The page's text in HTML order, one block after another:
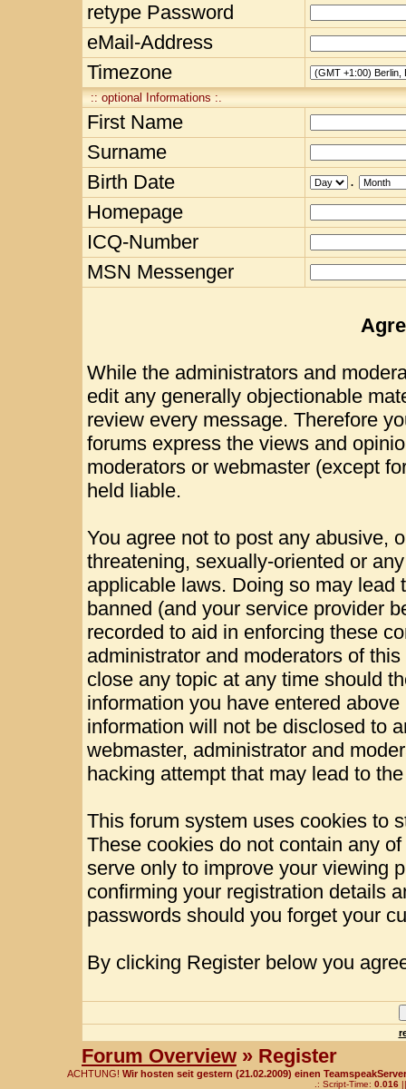
retype Password
eMail-Address
Timezone
:: optional Informations :.
First Name
Surname
Birth Date
.
Homepage
ICQ-Number
MSN Messenger
While the administrators and
edit any generally objectionable
review every message. Therefore
forums express the views and
moderators or webmaster (except
held liable.
You agree not to post any abusive,
threatening, sexually-oriented or
applicable laws. Doing so may
banned (and your service provider
recorded to aid in enforcing these
administrator and moderators of
close any topic at any time should
information you have entered
information will not be disclosed to
webmaster, administrator and
hacking attempt that may lead to
This forum system uses cookies to
These cookies do not contain any
serve only to improve your viewing
confirming your registration details
passwords should you forget your
By clicking Register below you
Forum Overview » Register
ACHTUNG! Wir hosten seit gestern (21.02.2009) einen
.: Script-Time: 0.016||